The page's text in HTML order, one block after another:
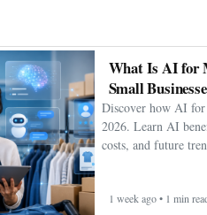
What Is AI for
Small
Discover how AI for
2026. Learn AI
costs, and future
1 week ago • 1 min